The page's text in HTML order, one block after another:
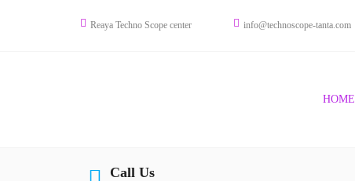
Reaya Techno Scope center info@technoscope-tanta.com
HOME
Call Us